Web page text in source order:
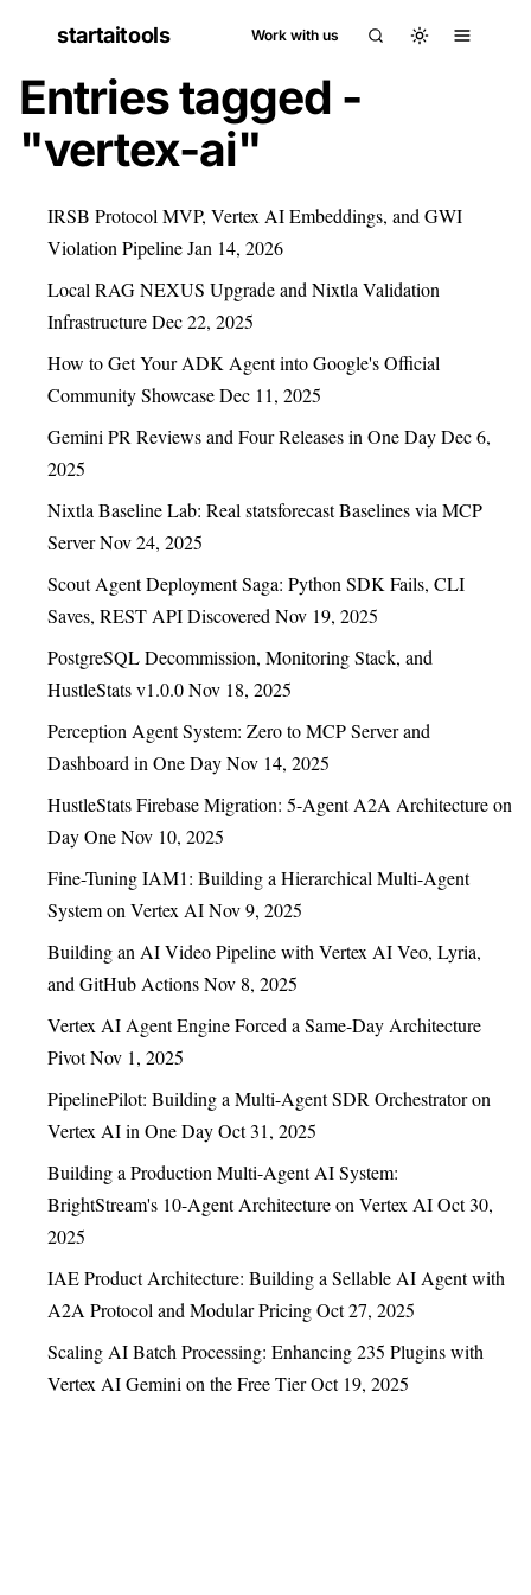
startaitools Work with us
Entries tagged -
"vertex-ai"
IRSB Protocol MVP, Vertex AI Embeddings, and GWI
Violation PipelineJan 14, 2026
Local RAG NEXUS Upgrade and Nixtla Validation
InfrastructureDec 22, 2025
How to Get Your ADK Agent into Google's Official
Community ShowcaseDec 11, 2025
Gemini PR Reviews and Four Releases in One DayDec 6,
2025
Nixtla Baseline Lab: Real statsforecast Baselines via MCP
ServerNov 24, 2025
Scout Agent Deployment Saga: Python SDK Fails, CLI
Saves, REST API Discovered Nov 19, 2025
PostgreSQL Decommission, Monitoring Stack, and
HustleStats v1.0.0Nov 18, 2025
Perception Agent System: Zero to MCP Server and
Dashboard in One DayNov 14, 2025
HustleStats Firebase Migration: 5-Agent A2A Architecture on
Day OneNov 10, 2025
Fine-Tuning IAM1: Building a Hierarchical Multi-Agent
System on Vertex AINov 9, 2025
Building an AI Video Pipeline with Vertex AI Veo, Lyria,
and GitHub ActionsNov 8, 2025
Vertex AI Agent Engine Forced a Same-Day Architecture
PivotNov 1, 2025
PipelinePilot: Building a Multi-Agent SDR Orchestrator on
Vertex AI in One DayOct 31, 2025
Building a Production Multi-Agent AI System:
BrightStream's 10-Agent Architecture on Vertex AIOct 30,
2025
IAE Product Architecture: Building a Sellable AI Agent with
A2A Protocol and Modular PricingOct 27, 2025
Scaling AI Batch Processing: Enhancing 235 Plugins with
Vertex AI Gemini on the Free TierOct 19, 2025